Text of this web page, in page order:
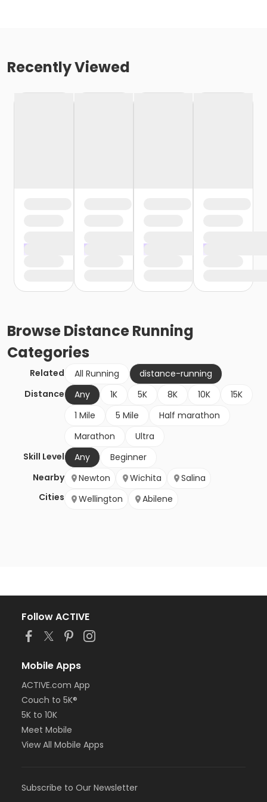
Recently Viewed
BrowseDistance Running
Categories
Related All Running
distance-running
Distance
Any 1K 5K 8K 10K
15K
1 Mile
5 Mile
Half marathon
Marathon
Ultra
Skill Level
Any
Beginner
Nearby
Cities
Newton Wichita
Salina
Wellington
Abilene
Follow ACTIVE
Mobile Apps
ACTIVE.com App
Couch to 5K®
5K to 10K
Meet Mobile
View All Mobile Apps
Subscribe to Our Newsletter